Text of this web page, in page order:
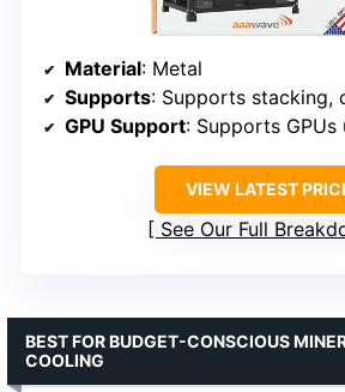
Material: Metal
Supports: Supports stacking,
GPU Support: Supports GPUs
VIEW LATEST
See Our Full
BEST FOR BUDGET-CONSCIOUS
COOLING